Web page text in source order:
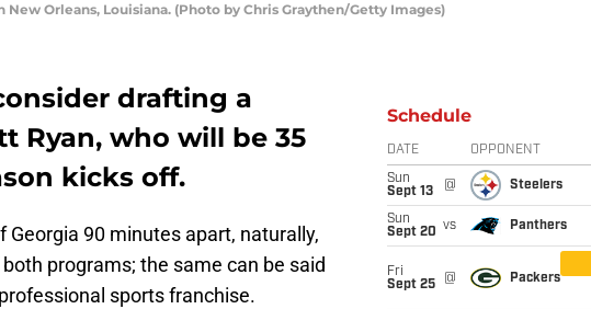
Orleans, Louisiana. (Photo by Chris Graythen/Getty Images)
drafting a
Ryan, who will be 35
kicks off.
90 minutes apart, naturally,
programs; the same can be said
sports franchise.
Schedule
DATE OPPONENT
Sun
Sept 13
@ Steelers
Sun
Sept 20 vs Panthers
Fri
Sept 25
@ Packers